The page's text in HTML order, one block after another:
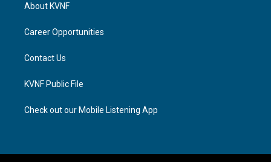
g
a
About KVNF
Career Opportunities
Contact Us
KVNF Public File
Check out our Mobile Listening App